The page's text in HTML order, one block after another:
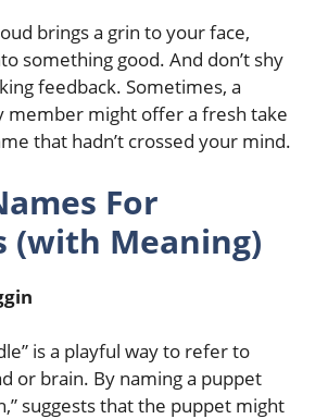
brings a grin to your face,
something good. And don’t shy
feedback. Sometimes, a
member might offer a fresh take
that hadn’t crossed your mind.
For
(with Meaning)
is a playful way to refer to
or brain. By naming a puppet
suggests that the puppet might